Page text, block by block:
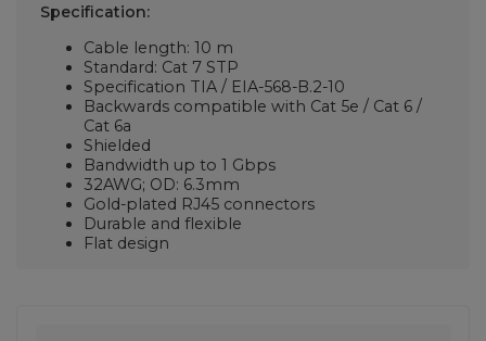
Specification:
Cable length: 10 m
Standard: Cat 7 STP
Specification TIA / EIA-568-B.2-10
Backwards compatible with Cat 5e / Cat 6 /
Cat 6a
Shielded
Bandwidth up to 1 Gbps
32AWG; OD: 6.3mm
Gold-plated RJ45 connectors
Durable and flexible
Flat design